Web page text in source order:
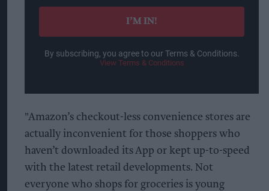
email
I’M IN!
By subscribing, you agree to our Terms & Conditions.
View Terms & Conditions
"Amazon’s checkout-less convenience stores are
actually inconvenient for those shoppers who
haven’t downloaded its App or kept up-to-speed
with the latest retail developments. Not
everyone who shops for groceries is young